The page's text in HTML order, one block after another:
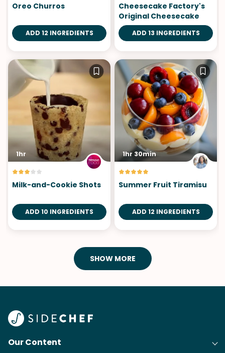
Oreo Churros
ADD 12 INGREDIENTS
Cheesecake Factory's
Original Cheesecake
ADD 13 INGREDIENTS
1hr
Milk-and-Cookie Shots
ADD 10 INGREDIENTS
1hr 30min
Summer Fruit Tiramisu
ADD 12 INGREDIENTS
SHOW MORE
Our Content